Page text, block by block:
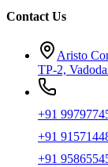
Contact Us
Aristo
TP-2,
+91
+91
+91